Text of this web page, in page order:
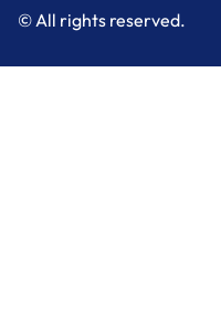
© All rights reserved.